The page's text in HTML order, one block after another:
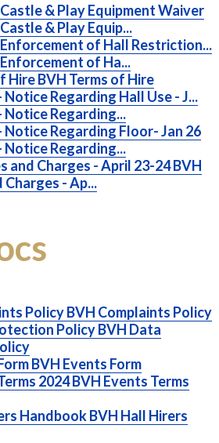
& Play Equipment Waiver
& Play Equip...
Enforcement of Hall Restriction...
Enforcement of Ha...
HireBVH Terms of Hire
Regarding Hall Use - J...
Notice Regarding...
Notice Regarding Floor- Jan 26
Notice Regarding...
and Charges - April 23-24BVH
Charges - Ap...
PolicyBVH Complaints Policy
PolicyBVH Data
BVH Events Form
2024BVH Events Terms
HandbookBVH Hall Hirers